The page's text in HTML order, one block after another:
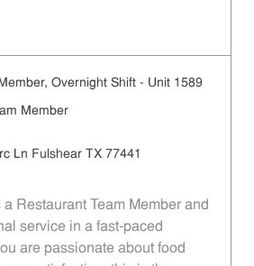
Overnight Shift - Unit 1589
Member
Ln Fulshear TX 77441
Restaurant Team Member and
service in a fast-paced
are passionate about food